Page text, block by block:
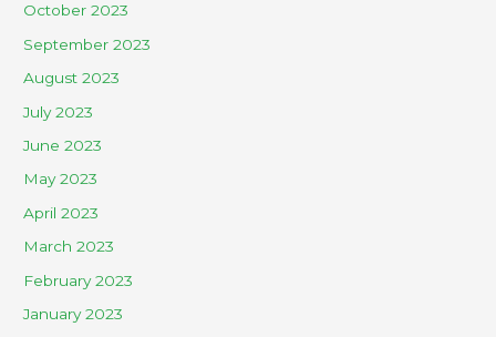
October 2023
September 2023
August 2023
July 2023
June 2023
May 2023
April 2023
March 2023
February 2023
January 2023